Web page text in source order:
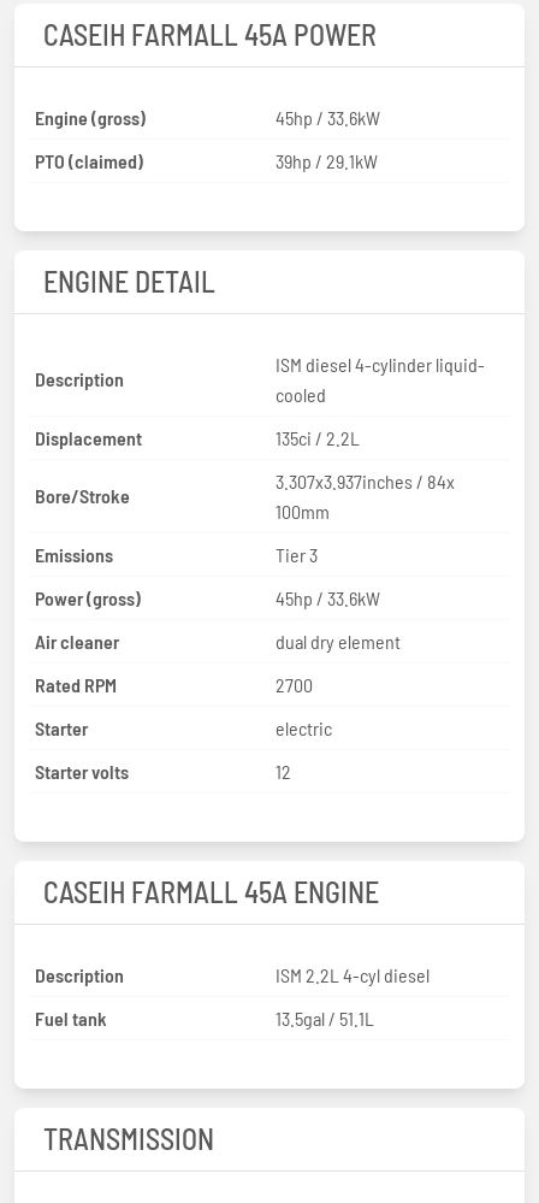
CASEIH FARMALL 45A POWER
Engine (gross)
45hp / 33.6kW
PTO (claimed)
39hp / 29.1kW
ENGINE DETAIL
Description
ISM diesel 4-cylinder liquid-
cooled
Displacement
135ci / 2.2L
Bore/Stroke
3.307x3.937inches / 84x
100mm
Emissions
Tier 3
Power (gross)
45hp / 33.6kW
Air cleaner
dual dry element
Rated RPM
2700
Starter
electric
Starter volts
12
CASEIH FARMALL 45A ENGINE
Description
ISM 2.2L 4-cyl diesel
Fuel tank
13.5gal / 51.1L
TRANSMISSION